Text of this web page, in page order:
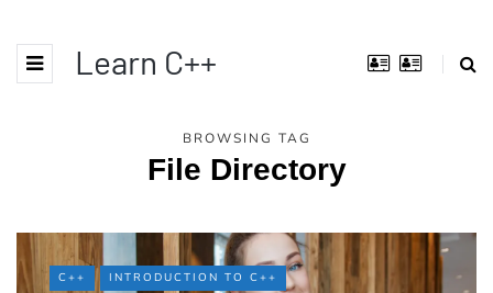
Learn C++
BROWSING TAG
File Directory
C++
INTRODUCTION TO C++